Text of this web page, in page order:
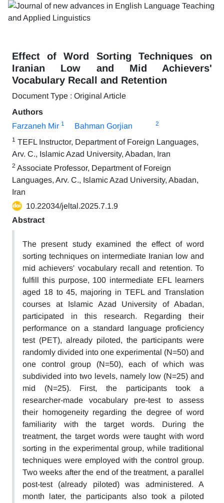
Effect of Word Sorting Techniques on
Iranian Low and Mid Achievers'
Vocabulary Recall and Retention
Document Type : Original Article
Authors
Farzaneh Mir 1 Bahman Gorjian 2
1 TEFL Instructor, Department of Foreign Languages,
Arv. C., Islamic Azad University, Abadan, Iran
2 Associate Professor, Department of Foreign
Languages, Arv. C., Islamic Azad University, Abadan,
Iran
10.22034/jeltal.2025.7.1.9
Abstract
The present study examined the effect of word
sorting techniques on intermediate Iranian low and
mid achievers' vocabulary recall and retention. To
fulfill this purpose, 100 intermediate EFL learners
aged 18 to 45, majoring in TEFL and Translation
courses at Islamic Azad University of Abadan,
participated in this research. Regarding their
performance on a standard language proficiency
test (PET), already piloted, the participants were
randomly divided into one experimental (N=50) and
one control group (N=50), each of which was
subdivided into two levels, namely low (N=25) and
mid (N=25). First, the participants took a
researcher-made vocabulary pre-test to assess
their homogeneity regarding the degree of word
familiarity with the target words. During the
treatment, the target words were taught with word
sorting in the experimental group, while traditional
techniques were employed with the control group.
Two weeks after the end of the treatment, a parallel
post-test (already piloted) was administered. A
month later, the participants also took a piloted